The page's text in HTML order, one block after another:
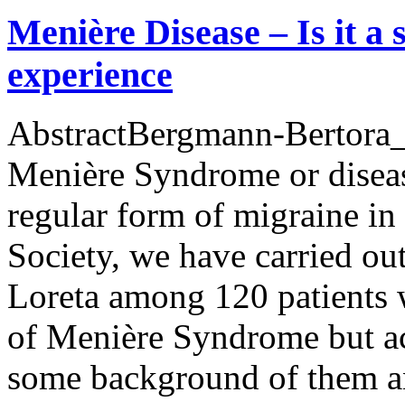
Menière Disease – Is it
experience
AbstractBergmann-
Menière Syndrome or
regular form of migraine
Society, we have carried
Loreta among 120
of Menière Syndrome but
some background of them